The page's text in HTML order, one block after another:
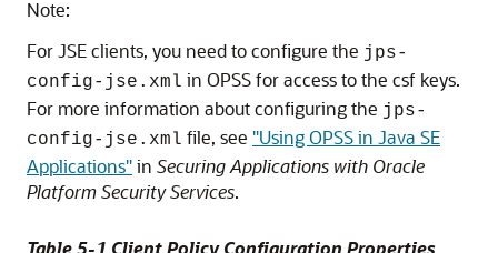
Note:
For JSE clients, you need to configure the jps-
config-jse.xml in OPSS for access to the csf keys.
For more information about configuring the jps-
config-jse.xml file, see "Using OPSS in Java SE
Applications"in Securing Applications with Oracle
Platform Security Services.
Table 5-1 Client Policy Configuration Properties